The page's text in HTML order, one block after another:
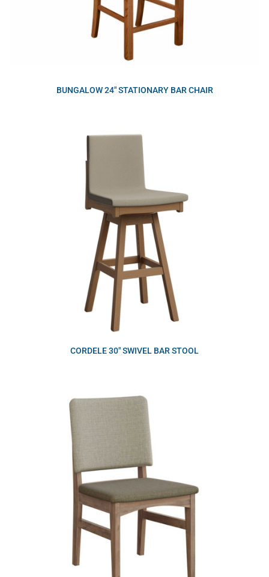
BUNGALOW 24″ STATIONARY BAR CHAIR
CORDELE 30″ SWIVEL BAR STOOL